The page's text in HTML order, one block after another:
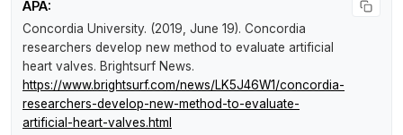
APA:
Concordia University. (2019, June 19). Concordia
researchers develop new method to evaluate artificial
heart valves. Brightsurf News.
https://www.brightsurf.com/news/LK5J46W1/concordia-
researchers-develop-new-method-to-evaluate-
artificial-heart-valves.html